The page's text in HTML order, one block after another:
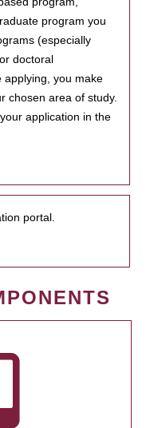
program you
(especially
doctoral
applying, you make
chosen area of study.
application in the
portal.